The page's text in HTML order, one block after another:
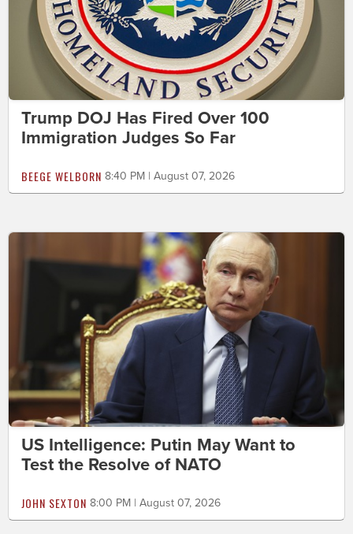
Trump DOJ Has Fired Over 100
Immigration Judges So Far
BEEGE WELBORN 8:40 PM | August 07, 2026
US Intelligence: Putin May Want to
Test the Resolve of NATO
JOHN SEXTON 8:00 PM | August 07, 2026